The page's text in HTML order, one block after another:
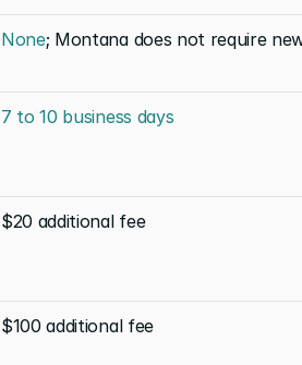
None; Montana does not require
7 to 10 business days
$20 additional fee
$100 additional fee